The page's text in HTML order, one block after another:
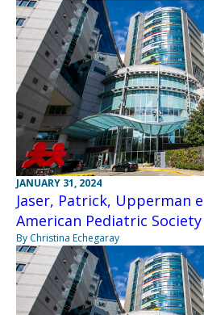
JANUARY 31, 2024
Jaser, Patrick, Upperman
American Pediatric Society
By Christina Echegaray